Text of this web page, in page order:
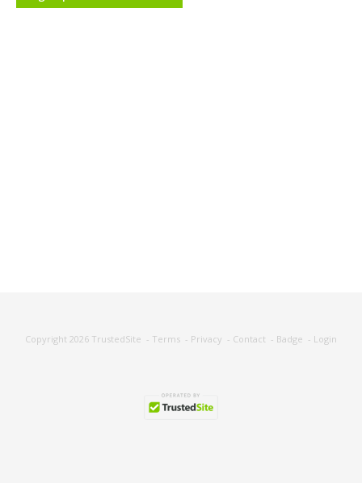
Copyright 2026 TrustedSite - Terms - Privacy - Contact - Badge - Login